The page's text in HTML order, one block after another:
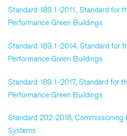
Standard 189.1-2011, Standard for
Performance Green Buildings
Standard 189.1-2014, Standard for
Performance Green Buildings
Standard 189.1-2017, Standard for
Performance Green Buildings
Standard 202-2018,
Systems